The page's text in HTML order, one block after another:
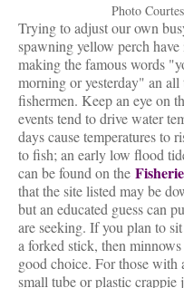
Photo
Trying to adjust our own
spawning yellow perch
making the famous words
morning or yesterday" an
fishermen. Keep an eye on
events tend to drive water
days cause temperatures to
to fish; an early low flood
can be found on the
that the site listed may be
but an educated guess can
are seeking. If you plan to
a forked stick, then
good choice. For those
small tube or plastic